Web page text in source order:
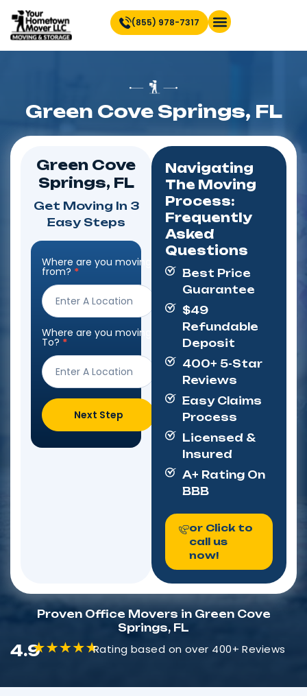
(855) 978-7317
Green Cove Springs, FL
Green Cove
Springs, FL
Get Moving In 3
Easy Steps
Step
Form
Where are you moving
from? *
Where are you moving
To? *
Next Step
Navigating
The Moving
Process:
Frequently
Asked
Questions
Best Price
Guarantee
$49
Refundable
Deposit
400+ 5-Star
Reviews
Easy Claims
Process
Licensed &
Insured
A+ Rating On
BBB
or Click to
call us
now!
Proven Office Movers in Green Cove
Springs, FL
4.9 Rating based on over 400+ Reviews